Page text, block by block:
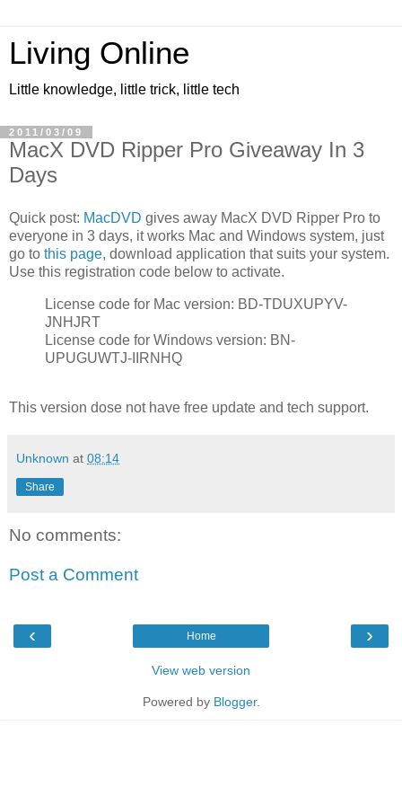
Living Online
Little knowledge, little trick, little tech
2011/03/09
MacX DVD Ripper Pro Giveaway In 3
Days
Quick post: MacDVD gives away MacX DVD Ripper Pro to
everyone in 3 days, it works Mac and Windows system, just
go to this page, download application that suits your system.
Use this registration code below to activate.
License code for Mac version: BD-TDUXUPYV-
JNHJRT
License code for Windows version: BN-
UPUGUWTJ-IIRNHQ
This version dose not have free update and tech support.
Unknown at 08:14
Share
No comments:
Post a Comment
‹ ›
Home
View web version
Powered by Blogger.